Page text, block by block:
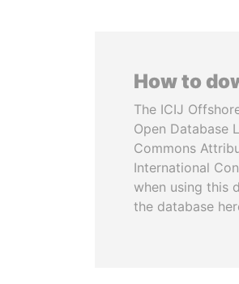
How to
The ICIJ
Open Database
Commons
International
when using this
the database